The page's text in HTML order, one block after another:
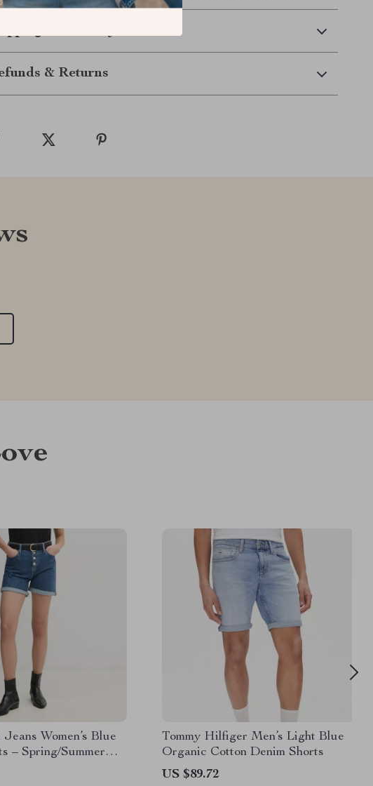
& Returns
Women’s Blue
– Spring/Summer
Tommy Hilfiger Men’s Light Blue
Organic Cotton Denim Shorts
US $89.72